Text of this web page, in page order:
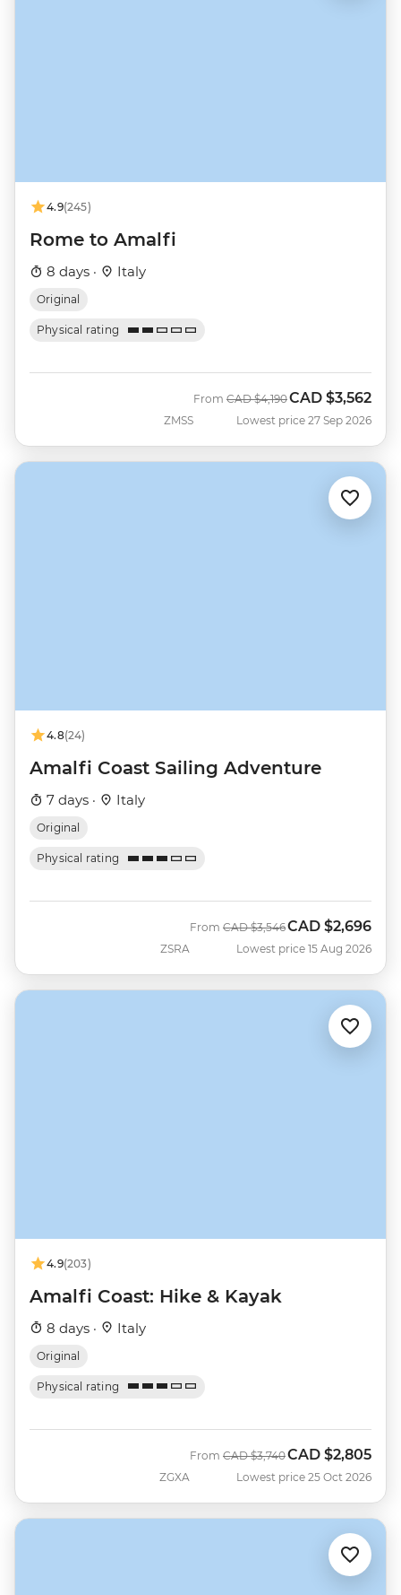
4.9(245)
Rome to Amalfi
8 days · Italy
Original
Physical rating
ZMSS
From Was
CAD $4,190Now
CAD $3,562
Lowest price 27 Sep 2026
4.8(24)
Amalfi Coast Sailing Adventure
7 days · Italy
Original
Physical rating
ZSRA
From Was
CAD $3,546Now
CAD $2,696
Lowest price 15 Aug 2026
4.9(203)
Amalfi Coast: Hike & Kayak
8 days · Italy
Original
Physical rating
ZGXA
From Was
CAD $3,740Now
CAD $2,805
Lowest price 25 Oct 2026